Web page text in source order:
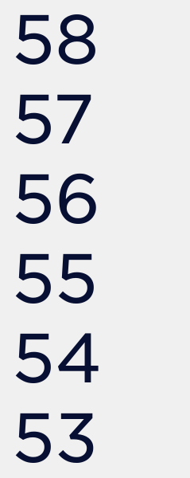
58
57
56
55
54
53